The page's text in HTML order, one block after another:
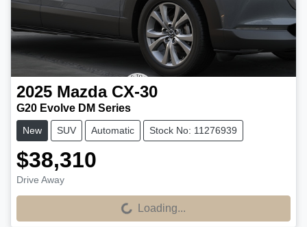
2025 Mazda CX-30
G20 Evolve DM Series
New SUV Automatic Stock No: 11276939
$38,310
Drive Away
Loading...
Loading...